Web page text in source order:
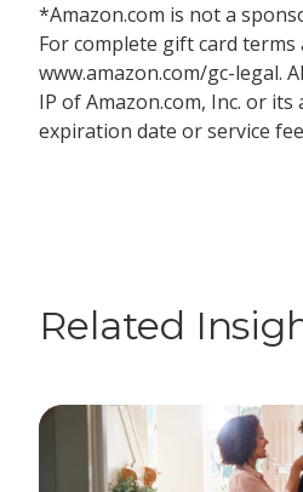
*Amazon.com is not a
For complete gift card terms
www.amazon.com/gc-legal.
IP of Amazon.com, Inc. or its
expiration date or service
Related